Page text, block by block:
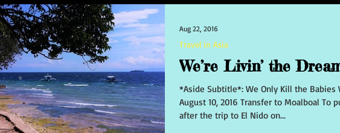
We’re Livin’ the
*Aside Subtitle*: We Only Kill the Babies
August 10, 2016 Transfer to Moalboal To put it mildly,
after the trip to El Nido on...
Travel in Asia
Aug 22, 2016